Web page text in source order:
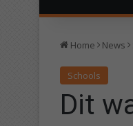
Home News
Schools
Dit